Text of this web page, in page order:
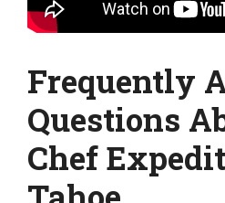
Frequently
Questions
Chef